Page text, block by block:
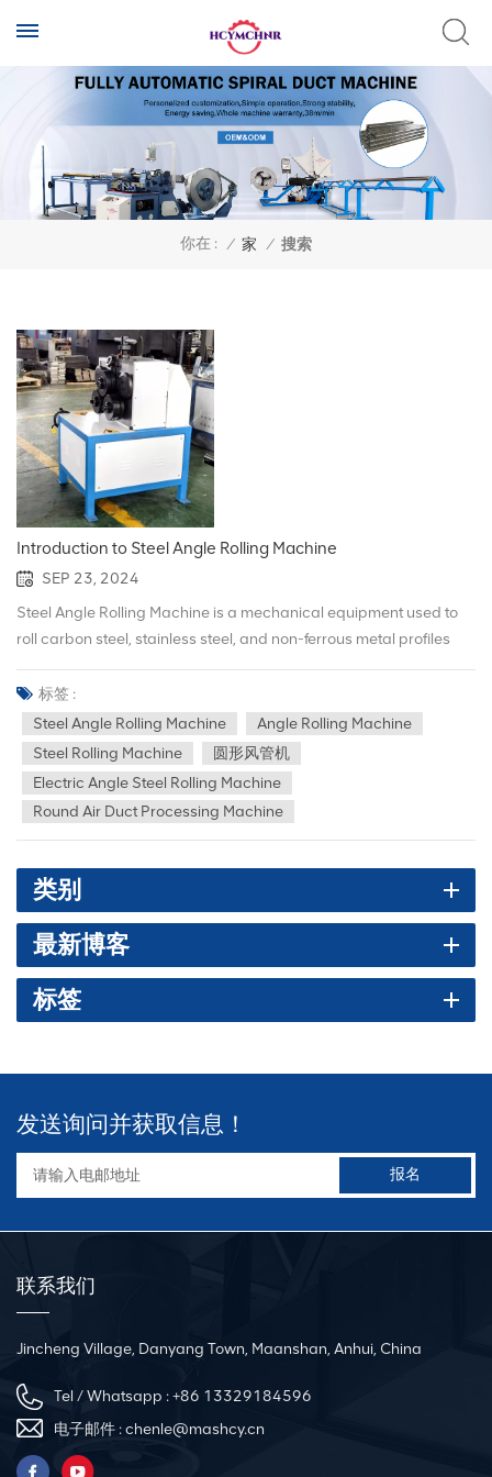
你在 : / 家 / 搜索
Introduction to Steel Angle Rolling Machine
SEP 23, 2024
Steel Angle Rolling Machine is a mechanical equipment used to
roll carbon steel, stainless steel, and non-ferrous metal profiles
(such as angle steel, strip steel, channel steel, pipes, etc.) into
rings and flanges. The following is a detailed introduction to the
diagonal Steel Angle Rolling Machine: 1.Main functions and
features （1）Efficient rolling: It can quickly and accurately roll
the profile into a ring or flange with the required diameter,
improving production efficiency. （2）Wide applicability: Suitable
for various models and specifications of profiles to meet different
advanced control system, making operation easier and faster.
Safe and reliable: Made of high-quality materials and advanced
technology to ensure the stability and safety of the equipment
during operation. 2.Main components （1）Frame: Provides a
solid support frame to ensure the stability and rigidity of the
machine. （2）Hydraulic system: It consists of oil pump, oil tank,
can be adjusted according to different types of angle iron. （4）
Control system: By controlling the work of the hydraulic system,
including controlling parameters such as pressure, speed, and
bending angle, the precise bending and rounding of diagonal
through the hydraulic system to drive the bending mold to bend
and round the angle iron placed on the mold. The operator first
adjusts parameters such as pressure and speed of the hydraulic
hydraulic system, and make the mold bend and round the angle
iron. During the bending process, the operator needs to pay close
attention to the working status of the machine to ensure that the
标签 :
Steel Angle Rolling Machine
Angle Rolling Machine
Steel Rolling Machine
圆形风管机
Electric Angle Steel Rolling Machine
Round Air Duct Processing Machine
类别
最新博客
标签
发送询问并获取信息！
联系我们
Jincheng Village, Danyang Town, Maanshan, Anhui, China
Tel / Whatsapp :+86 13329184596
电子邮件 :chenle@mashcy.cn